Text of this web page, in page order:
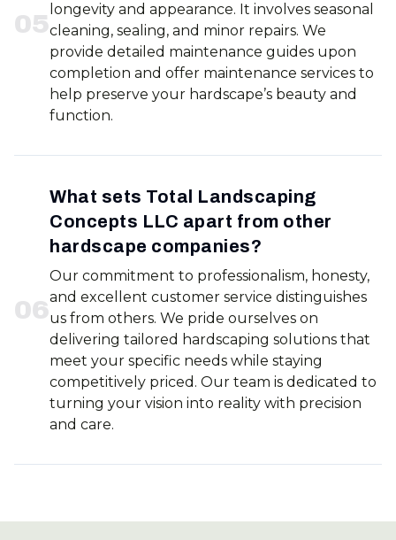
05
longevity and appearance. It involves seasonal
cleaning, sealing, and minor repairs. We
provide detailed maintenance guides upon
completion and offer maintenance services to
help preserve your hardscape’s beauty and
function.
06
What sets Total Landscaping
Concepts LLC apart from other
hardscape companies?
Our commitment to professionalism, honesty,
and excellent customer service distinguishes
us from others. We pride ourselves on
delivering tailored hardscaping solutions that
meet your specific needs while staying
competitively priced. Our team is dedicated to
turning your vision into reality with precision
and care.